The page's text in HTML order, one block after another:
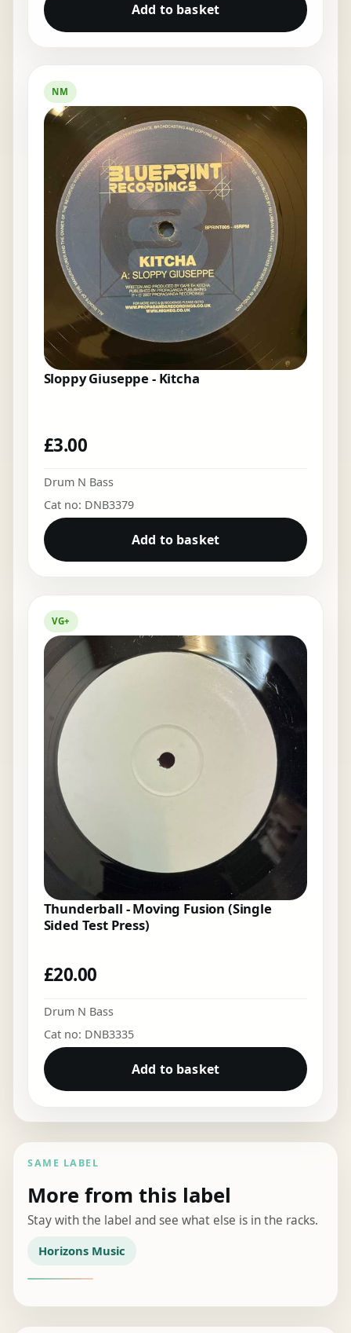
Add to basket
NM
Sloppy Giuseppe - Kitcha
£3.00
Drum N Bass
Cat no: DNB3379
Add to basket
VG+
Thunderball - Moving Fusion (Single
Sided Test Press)
£20.00
Drum N Bass
Cat no: DNB3335
Add to basket
SAME LABEL
More from this label
Stay with the label and see what else is in the racks.
Horizons Music